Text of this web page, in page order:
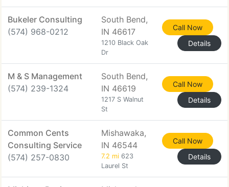
Bukeler Consulting
(574) 968-0212
South Bend,
IN 46617
1210 Black Oak
Dr
Call Now
Details
M & S Management
(574) 239-1324
South Bend,
IN 46619
1217 S Walnut
St
Call Now
Details
Common Cents
Consulting Service
(574) 257-0830
Mishawaka,
IN 46544
7.2 mi 623
Laurel St
Call Now
Details